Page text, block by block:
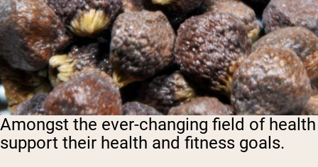
Amongst the ever-changing field of
support their health and fitness goals.